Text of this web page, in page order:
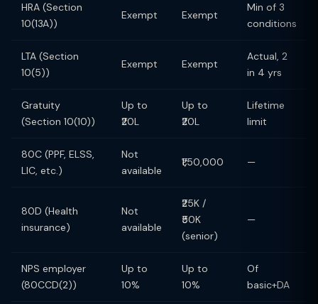
HRA (Section
10(13A))
Exempt Exempt
Min of 3
conditions
LTA (Section
10(5))
Exempt Exempt
Actual, 2
in 4 yrs
Gratuity
(Section 10(10))
Up to
₹20L
Up to
₹20L
Lifetime
limit
80C (PPF, ELSS,
LIC, etc.)
Not
available
₹1,50,000 —
80D (Health
insurance)
Not
available
₹25K /
₹50K
(senior)
—
NPS employer
(80CCD(2))
Up to
10%
Up to
10%
Of
basic+DA